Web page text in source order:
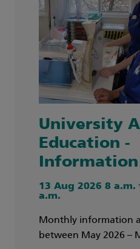
University
Education -
Information
13 Aug 2026 8 a.m.
a.m.
Monthly information
between May 2026 –